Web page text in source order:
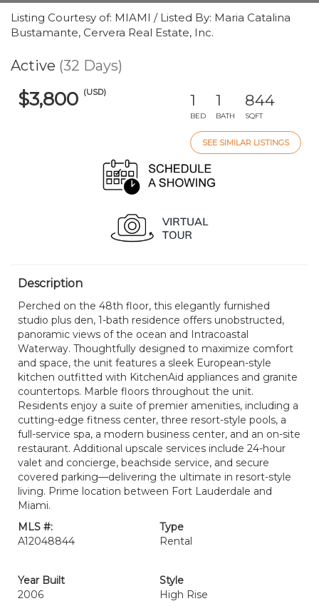
Listing Courtesy of: MIAMI / Listed By: Maria Catalina
Bustamante, Cervera Real Estate, Inc.
Active (32 Days)
$3,800 (USD) 1
BED
1
BATH
844
SQFT
SEE SIMILAR LISTINGS
Description
Perched on the 48th floor, this elegantly furnished
studio plus den, 1-bath residence offers unobstructed,
panoramic views of the ocean and Intracoastal
Waterway. Thoughtfully designed to maximize comfort
and space, the unit features a sleek European-style
kitchen outfitted with KitchenAid appliances and granite
countertops. Marble floors throughout the unit.
Residents enjoy a suite of premier amenities, including a
cutting-edge fitness center, three resort-style pools, a
full-service spa, a modern business center, and an on-site
restaurant. Additional upscale services include 24-hour
valet and concierge, beachside service, and secure
covered parking—delivering the ultimate in resort-style
living. Prime location between Fort Lauderdale and
Miami.
MLS #:
A12048844
Type
Rental
Year Built
2006
Style
High Rise